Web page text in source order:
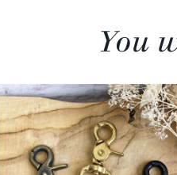
You